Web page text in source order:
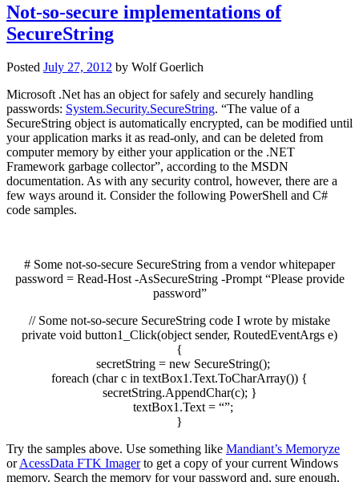
Not-so-secure implementations of
SecureString
Posted July 27, 2012 by Wolf Goerlich
Microsoft .Net has an object for safely and securely handling
passwords: System.Security.SecureString. “The value of a
SecureString object is automatically encrypted, can be modified until
your application marks it as read-only, and can be deleted from
computer memory by either your application or the .NET
Framework garbage collector”, according to the MSDN
documentation. As with any security control, however, there are a
few ways around it. Consider the following PowerShell and C#
code samples.
# Some not-so-secure SecureString from a vendor whitepaper
password = Read-Host -AsSecureString -Prompt “Please provide
password”
// Some not-so-secure SecureString code I wrote by mistake
private void button1 _Click(objectsender, RoutedEventArgs e)
{
secretString = newSecureString();
foreach (charc in textBox1.Text.ToCharArray()) {
secretString.AppendChar(c); }
textBox1.Text = “”;
}
Try the samples above. Use something like Mandiant’s Memoryze
orAcessData FTK Imagerto get a copy of your current Windows
memory. Search the memory for your password and, sure enough,